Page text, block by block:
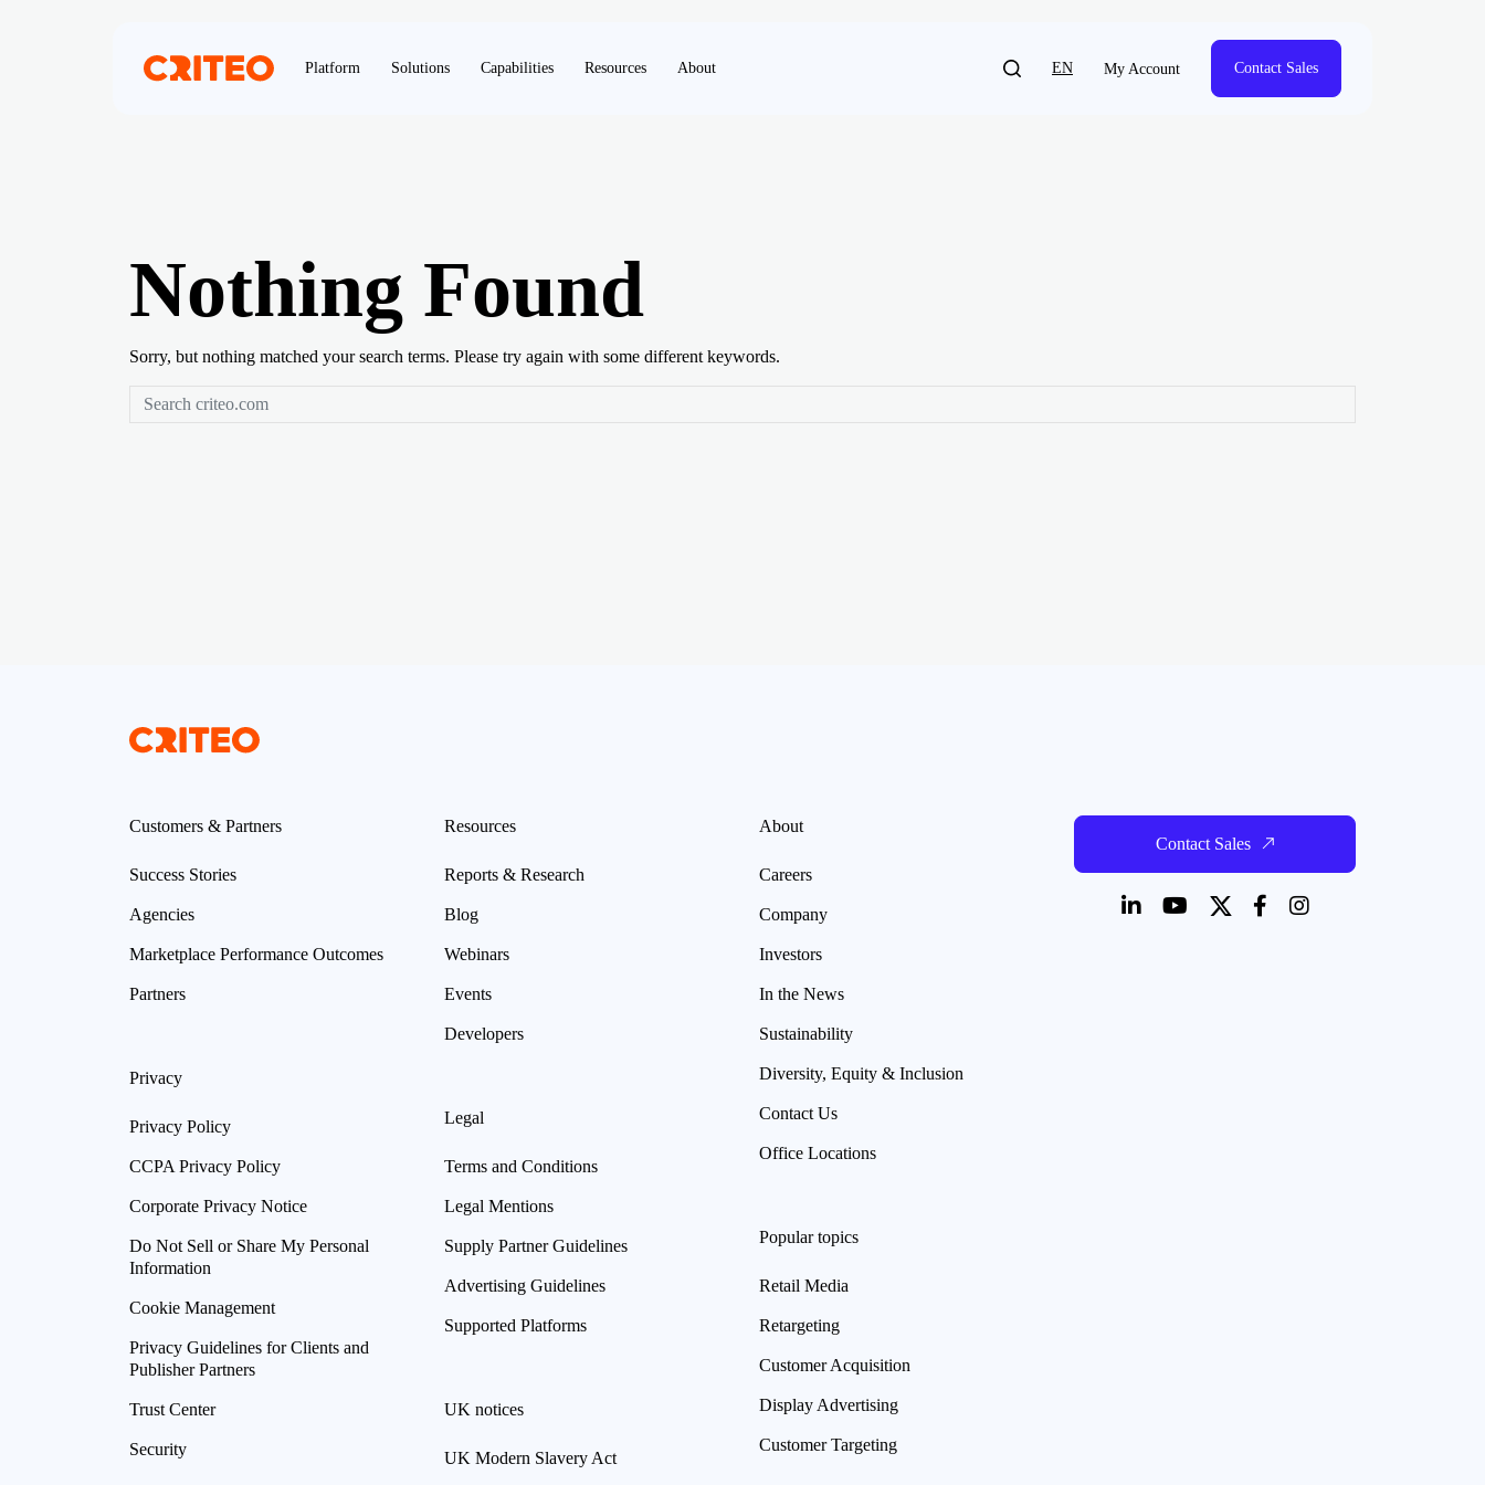
Platform Solutions Capabilities Resources About EN My Account Contact Sales
Nothing Found
Sorry, but nothing matched your search terms. Please try again with some different keywords.
Customers & Partners
Success Stories
Agencies
Marketplace Performance Outcomes
Partners
Privacy
Privacy Policy
CCPA Privacy Policy
Corporate Privacy Notice
Do Not Sell or Share My Personal
Information
Cookie Management
Privacy Guidelines for Clients and
Publisher Partners
Trust Center
Security
Resources
Reports & Research
Blog
Webinars
Events
Developers
Legal
Terms and Conditions
Legal Mentions
Supply Partner Guidelines
Advertising Guidelines
Supported Platforms
UK notices
UK Modern Slavery Act
About
Careers
Company
Investors
In the News
Sustainability
Diversity, Equity & Inclusion
Contact Us
Office Locations
Popular topics
Retail Media
Retargeting
Customer Acquisition
Display Advertising
Customer Targeting
Contact Sales